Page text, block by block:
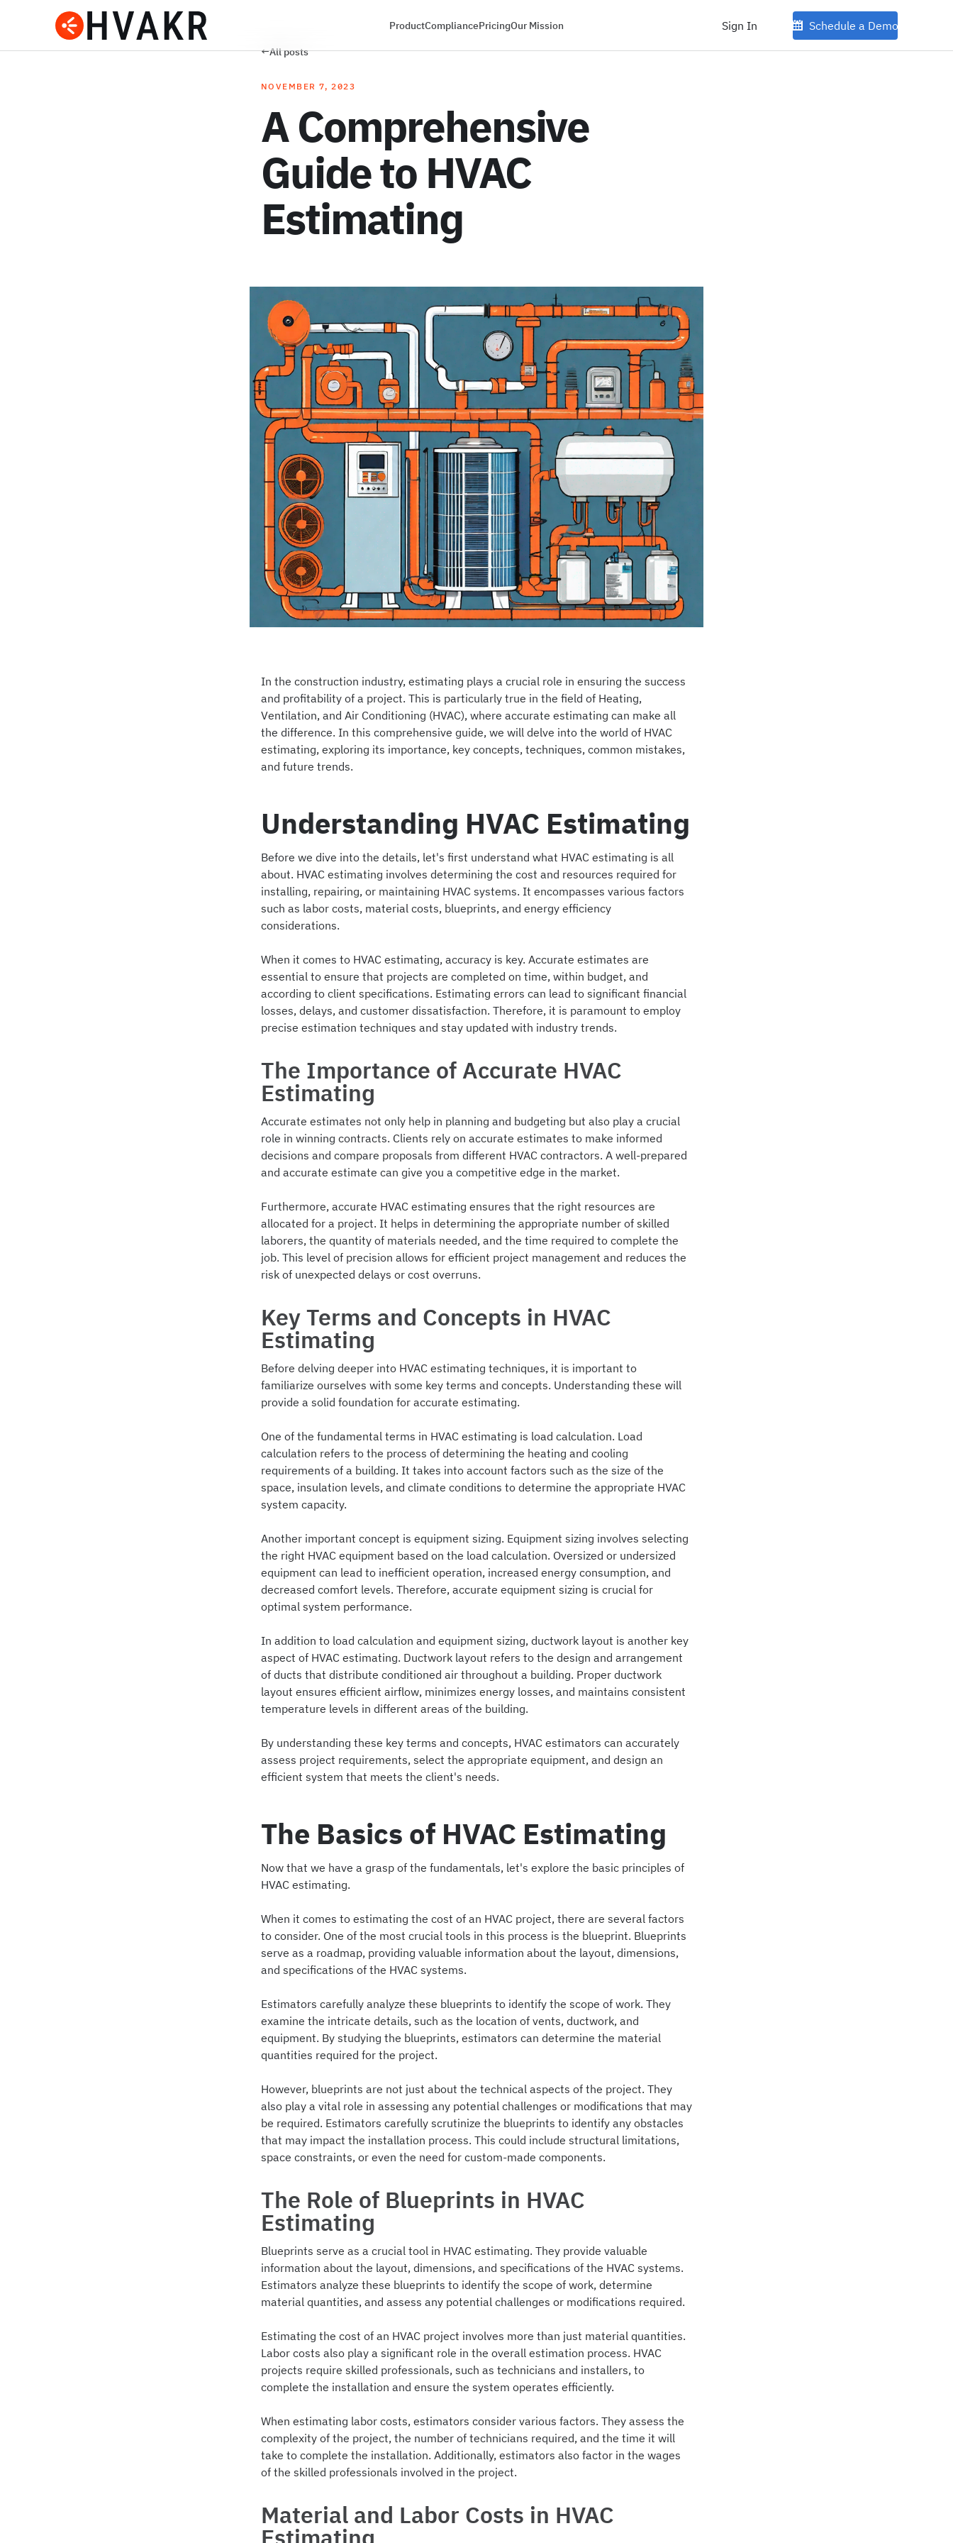
ProductCompliancePricingOur Mission Sign In Schedule a Demo
←All posts
NOVEMBER 7, 2023
A Comprehensive
Guide to HVAC
Estimating
In the construction industry, estimating plays a crucial role in ensuring the success
and profitability of a project. This is particularly true in the field of Heating,
Ventilation, and Air Conditioning (HVAC), where accurate estimating can make all
the difference. In this comprehensive guide, we will delve into the world of HVAC
estimating, exploring its importance, key concepts, techniques, common mistakes,
and future trends.
Understanding HVAC Estimating
Before we dive into the details, let's first understand what HVAC estimating is all
about. HVAC estimating involves determining the cost and resources required for
installing, repairing, or maintaining HVAC systems. It encompasses various factors
such as labor costs, material costs, blueprints, and energy efficiency
considerations.
When it comes to HVAC estimating, accuracy is key. Accurate estimates are
essential to ensure that projects are completed on time, within budget, and
according to client specifications. Estimating errors can lead to significant financial
losses, delays, and customer dissatisfaction. Therefore, it is paramount to employ
precise estimation techniques and stay updated with industry trends.
The Importance of Accurate HVAC
Estimating
Accurate estimates not only help in planning and budgeting but also play a crucial
role in winning contracts. Clients rely on accurate estimates to make informed
decisions and compare proposals from different HVAC contractors. A well-prepared
and accurate estimate can give you a competitive edge in the market.
Furthermore, accurate HVAC estimating ensures that the right resources are
allocated for a project. It helps in determining the appropriate number of skilled
laborers, the quantity of materials needed, and the time required to complete the
job. This level of precision allows for efficient project management and reduces the
risk of unexpected delays or cost overruns.
Key Terms and Concepts in HVAC
Estimating
Before delving deeper into HVAC estimating techniques, it is important to
familiarize ourselves with some key terms and concepts. Understanding these will
provide a solid foundation for accurate estimating.
One of the fundamental terms in HVAC estimating is load calculation. Load
calculation refers to the process of determining the heating and cooling
requirements of a building. It takes into account factors such as the size of the
space, insulation levels, and climate conditions to determine the appropriate HVAC
system capacity.
Another important concept is equipment sizing. Equipment sizing involves selecting
the right HVAC equipment based on the load calculation. Oversized or undersized
equipment can lead to inefficient operation, increased energy consumption, and
decreased comfort levels. Therefore, accurate equipment sizing is crucial for
optimal system performance.
In addition to load calculation and equipment sizing, ductwork layout is another key
aspect of HVAC estimating. Ductwork layout refers to the design and arrangement
of ducts that distribute conditioned air throughout a building. Proper ductwork
layout ensures efficient airflow, minimizes energy losses, and maintains consistent
temperature levels in different areas of the building.
By understanding these key terms and concepts, HVAC estimators can accurately
assess project requirements, select the appropriate equipment, and design an
efficient system that meets the client's needs.
The Basics of HVAC Estimating
Now that we have a grasp of the fundamentals, let's explore the basic principles of
HVAC estimating.
When it comes to estimating the cost of an HVAC project, there are several factors
to consider. One of the most crucial tools in this process is the blueprint. Blueprints
serve as a roadmap, providing valuable information about the layout, dimensions,
and specifications of the HVAC systems.
Estimators carefully analyze these blueprints to identify the scope of work. They
examine the intricate details, such as the location of vents, ductwork, and
equipment. By studying the blueprints, estimators can determine the material
quantities required for the project.
However, blueprints are not just about the technical aspects of the project. They
also play a vital role in assessing any potential challenges or modifications that may
be required. Estimators carefully scrutinize the blueprints to identify any obstacles
that may impact the installation process. This could include structural limitations,
space constraints, or even the need for custom-made components.
The Role of Blueprints in HVAC
Estimating
Blueprints serve as a crucial tool in HVAC estimating. They provide valuable
information about the layout, dimensions, and specifications of the HVAC systems.
Estimators analyze these blueprints to identify the scope of work, determine
material quantities, and assess any potential challenges or modifications required.
Estimating the cost of an HVAC project involves more than just material quantities.
Labor costs also play a significant role in the overall estimation process. HVAC
projects require skilled professionals, such as technicians and installers, to
complete the installation and ensure the system operates efficiently.
When estimating labor costs, estimators consider various factors. They assess the
complexity of the project, the number of technicians required, and the time it will
take to complete the installation. Additionally, estimators also factor in the wages
of the skilled professionals involved in the project.
Material and Labor Costs in HVAC